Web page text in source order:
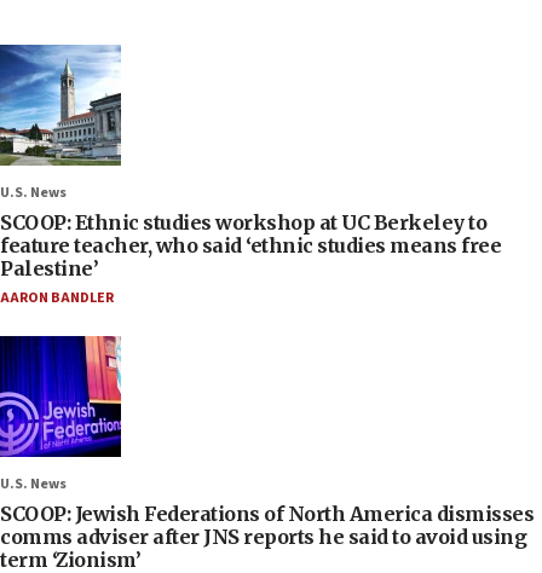
U.S. News
SCOOP: Ethnic studies workshop at UC Berkeley to
feature teacher, who said ‘ethnic studies means free
Palestine’
AARON BANDLER
U.S. News
SCOOP: Jewish Federations of North America dismisses
comms adviser after JNS reports he said to avoid using
term ‘Zionism’